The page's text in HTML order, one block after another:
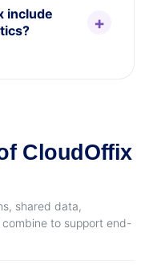
include
CloudOffix
shared data,
to support end-